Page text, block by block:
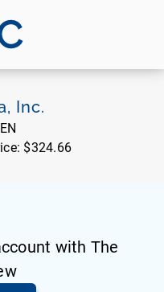
Inc.
$324.66
with The